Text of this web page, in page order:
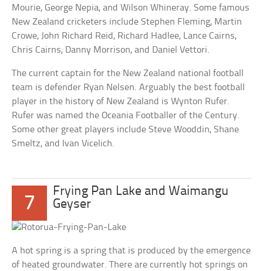
Mourie, George Nepia, and Wilson Whineray. Some famous
New Zealand cricketers include Stephen Fleming, Martin
Crowe, John Richard Reid, Richard Hadlee, Lance Cairns,
Chris Cairns, Danny Morrison, and Daniel Vettori.
The current captain for the New Zealand national football
team is defender Ryan Nelsen. Arguably the best football
player in the history of New Zealand is Wynton Rufer.
Rufer was named the Oceania Footballer of the Century.
Some other great players include Steve Wooddin, Shane
Smeltz, and Ivan Vicelich.
7
Frying Pan Lake and Waimangu
Geyser
A hot spring is a spring that is produced by the emergence
of heated groundwater. There are currently hot springs on